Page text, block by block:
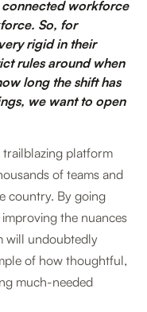
workforce
So, for
rigid in their
rules around when
long the shift has
we want to open
platform
of teams and
country. By going
the nuances
will undoubtedly
of how thoughtful,
much-needed